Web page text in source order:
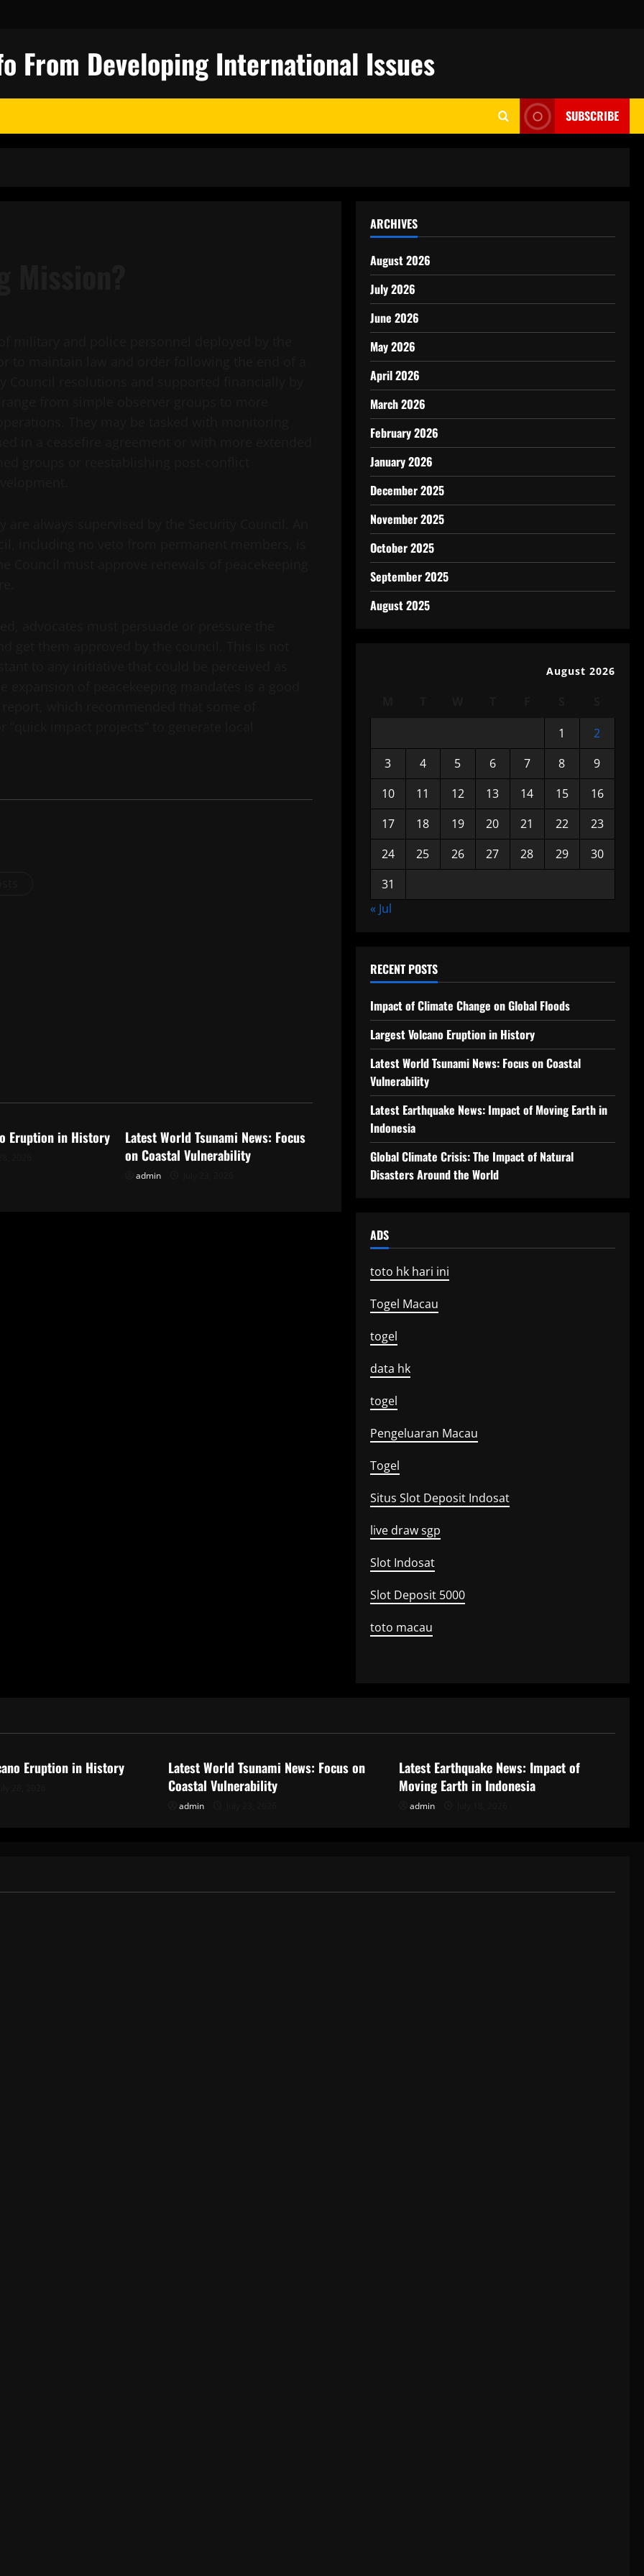
From Developing International Issues
SUBSCRIBE
Eruption in History
Latest World Tsunami News: Focus
on Coastal Vulnerability
admin
ARCHIVES
August 2026
July 2026
June 2026
May 2026
April 2026
March 2026
February 2026
January 2026
December 2025
November 2025
October 2025
September 2025
August 2025
August 2026
1
2
3
4 5 6 7 8
9
10
11 12 13 14 15
16
17
18 19 20 21 22
23
24
25 26 27 28 29
30
31
« Jul
RECENT POSTS
Impact of Climate Change on Global Floods
Largest Volcano Eruption in History
Latest World Tsunami News: Focus on Coastal
Vulnerability
Latest Earthquake News: Impact of Moving Earth in
Indonesia
Global Climate Crisis: The Impact of Natural
Disasters Around the World
ADS
toto hk hari ini
Togel Macau
togel
data hk
togel
Pengeluaran Macau
Togel
Situs Slot Deposit Indosat
live draw sgp
Slot Indosat
Slot Deposit 5000
toto macau
Eruption in History
Latest World Tsunami News: Focus on
Coastal Vulnerability
admin
Latest Earthquake News: Impact of
Moving Earth in Indonesia
admin